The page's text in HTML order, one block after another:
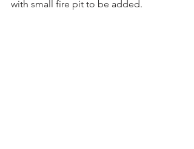
with small fire pit to be added.